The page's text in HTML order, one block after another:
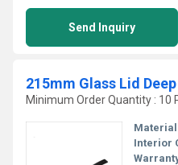
Send Inquiry
215mm Glass Lid
Minimum Order Quantity : 10
Interior